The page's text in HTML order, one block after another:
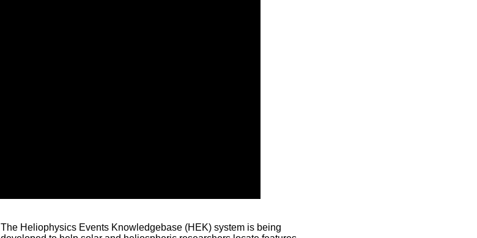
The Heliophysics Events Knowledgebase (HEK) system is being